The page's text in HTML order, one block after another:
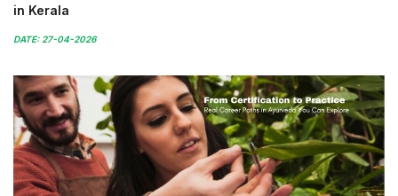
in Kerala
DATE: 27-04-2026